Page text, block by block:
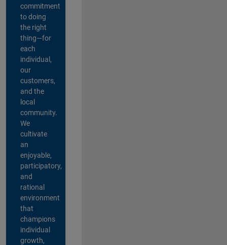
commitment
to doing
the right
thing—for
each
individual,
our
customers,
and the
local
community.
We
cultivate
an
enjoyable,
participatory,
and
rational
environment
that
champions
individual
growth,